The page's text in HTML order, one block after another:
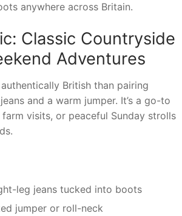
anywhere across Britain.
Classic Countryside
Adventures
British than pairing
and a warm jumper. It’s a go-to
visits, or peaceful Sunday strolls
leg jeans tucked into boots
jumper or roll-neck